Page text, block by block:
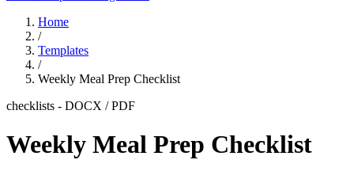
Home
/
Templates
/
Weekly Meal Prep Checklist
checklists - DOCX / PDF
Weekly Meal Prep Checklist